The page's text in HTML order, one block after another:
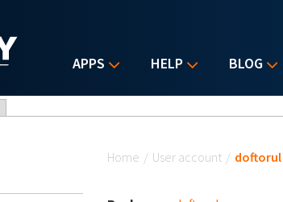
APPS HELP BLOG
Home / User account / doftorul